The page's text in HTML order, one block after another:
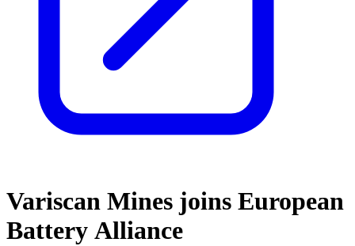
Variscan Mines joins European
Battery Alliance